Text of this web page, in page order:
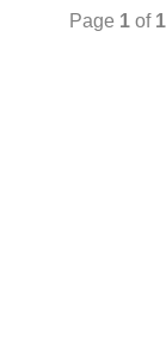
Page 1 of 1